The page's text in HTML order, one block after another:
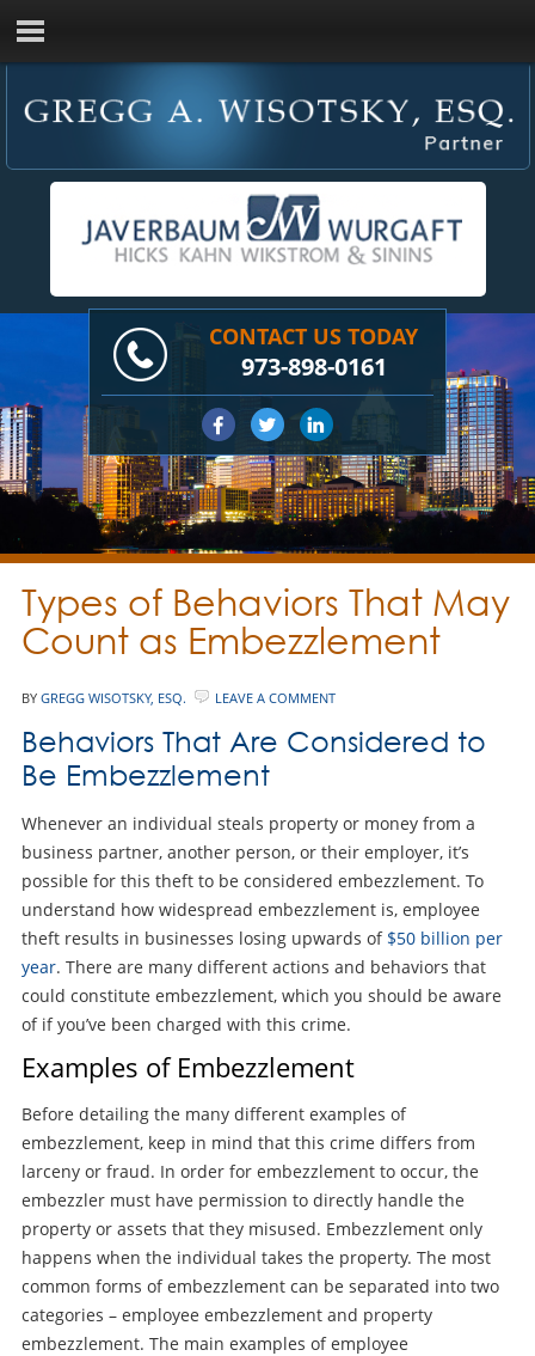
CONTACT US TODAY
973-898-0161
Types of Behaviors That May
Count as Embezzlement
BY GREGG WISOTSKY, ESQ. LEAVE A COMMENT
Behaviors That Are Considered to
Be Embezzlement
Whenever an individual steals property or money from a
business partner, another person, or their employer, it’s
possible for this theft to be considered embezzlement. To
understand how widespread embezzlement is, employee
theft results in businesses losing upwards of $50 billion per
year. There are many different actions and behaviors that
could constitute embezzlement, which you should be aware
of if you’ve been charged with this crime.
Examples of Embezzlement
Before detailing the many different examples of
embezzlement, keep in mind that this crime differs from
larceny or fraud. In order for embezzlement to occur, the
embezzler must have permission to directly handle the
property or assets that they misused. Embezzlement only
happens when the individual takes the property. The most
common forms of embezzlement can be separated into two
categories – employee embezzlement and property
embezzlement. The main examples of employee